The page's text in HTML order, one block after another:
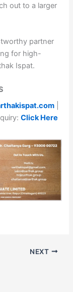
out to a larger
partner
for high-
Ispat.
Click Here
NEXT